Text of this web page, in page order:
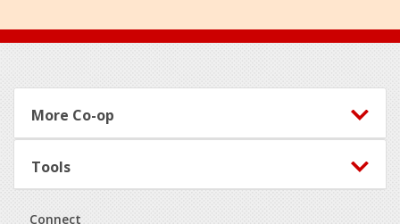
Footer
More Co-op
Tools
Connect